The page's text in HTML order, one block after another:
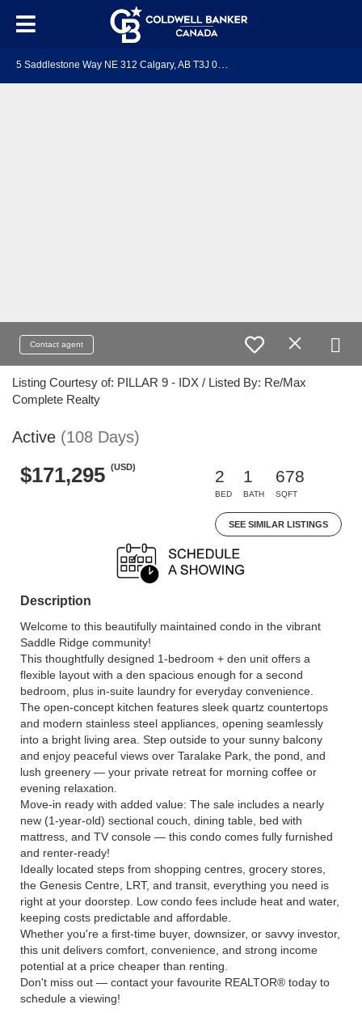
Contact agent
Listing Courtesy of: PILLAR 9 - IDX / Listed By: Re/Max
Complete Realty
Active (108 Days)
$171,295 (USD)
2
BED
1
BATH
678
SQFT
SEE SIMILAR LISTINGS
Description
Welcome to this beautifully maintained condo in the vibrant
Saddle Ridge community!
This thoughtfully designed 1-bedroom + den unit offers a
flexible layout with a den spacious enough for a second
bedroom, plus in-suite laundry for everyday convenience.
The open-concept kitchen features sleek quartz countertops
and modern stainless steel appliances, opening seamlessly
into a bright living area. Step outside to your sunny balcony
and enjoy peaceful views over Taralake Park, the pond, and
lush greenery — your private retreat for morning coffee or
evening relaxation.
Move-in ready with added value: The sale includes a nearly
new (1-year-old) sectional couch, dining table, bed with
mattress, and TV console — this condo comes fully furnished
and renter-ready!
Ideally located steps from shopping centres, grocery stores,
the Genesis Centre, LRT, and transit, everything you need is
right at your doorstep. Low condo fees include heat and water,
keeping costs predictable and affordable.
Whether you're a first-time buyer, downsizer, or savvy investor,
this unit delivers comfort, convenience, and strong income
potential at a price cheaper than renting.
Don't miss out — contact your favourite REALTOR® today to
schedule a viewing!